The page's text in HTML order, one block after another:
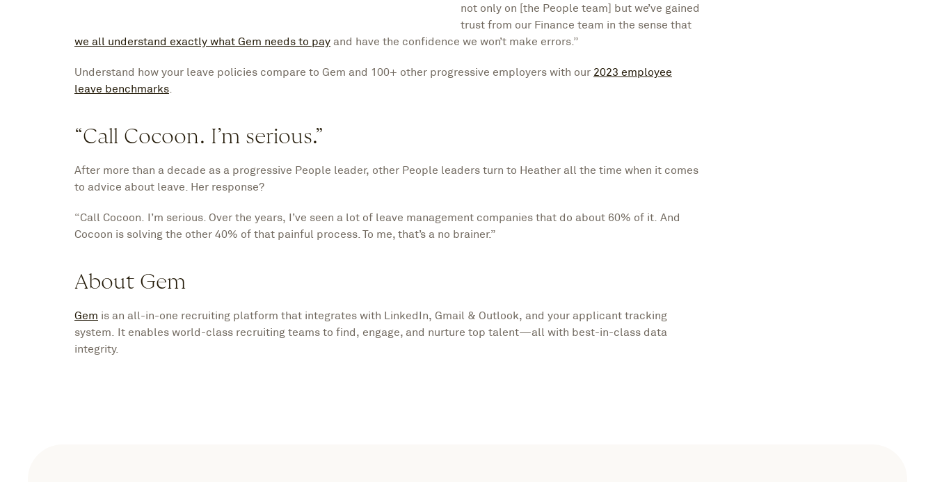
not only on [the People team] but we’ve gained
trust from our Finance team in the sense that
we all understand exactly what Gem needs to pay and have the confidence we won’t make errors.”
Understand how your leave policies compare to Gem and 100+ other progressive employers with our 2023 employee
leave benchmarks
“Call Cocoon. I’m serious.”
After more than a decade as a progressive People leader, other People leaders turn to Heather all the time when it comes
to advice about leave. Her response?
“Call Cocoon. I’m serious. Over the years, I’ve seen a lot of leave management companies that do about 60% of it. And
Cocoon is solving the other 40% of that painful process. To me, that’s a no brainer.”
About Gem
Gem is an all-in-one recruiting platform that integrates with LinkedIn, Gmail & Outlook, and your applicant tracking
system. It enables world-class recruiting teams to find, engage, and nurture top talent—all with best-in-class data
integrity.